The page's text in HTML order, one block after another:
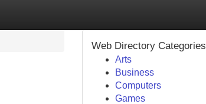
Web Directory Categories
Arts
Business
Computers
Games